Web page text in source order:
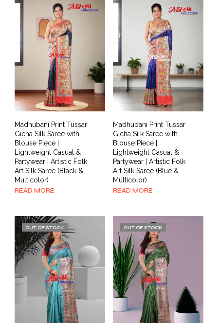
Madhubani Print Tussar
Gicha Silk Saree with
Blouse Piece |
Lightweight Casual &
Partywear | Artistic Folk
Art Silk Saree (Black &
Multicolor)
READ MORE
Madhubani Print Tussar
Gicha Silk Saree with
Blouse Piece |
Lightweight Casual &
Partywear | Artistic Folk
Art Silk Saree (Blue &
Multicolor)
READ MORE
OUT OF STOCK OUT OF STOCK